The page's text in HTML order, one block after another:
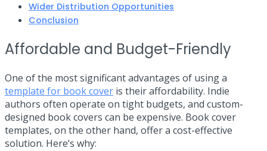
Wider Distribution Opportunities
Conclusion
Affordable and Budget-Friendly
One of the most significant advantages of using a
template for book cover is their affordability. Indie
authors often operate on tight budgets, and custom-
designed book covers can be expensive. Book cover
templates, on the other hand, offer a cost-effective
solution. Here’s why: